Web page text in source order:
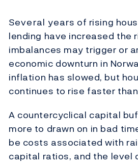
Several years of rising
lending have increased the
imbalances may trigger or
economic downturn in
inflation has slowed, but
continues to rise faster
A countercyclical capital
more to drawn on in bad
be costs associated with
capital ratios, and the level